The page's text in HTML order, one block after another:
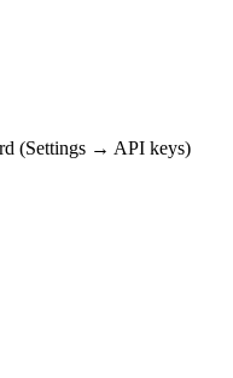
(Settings → API keys)